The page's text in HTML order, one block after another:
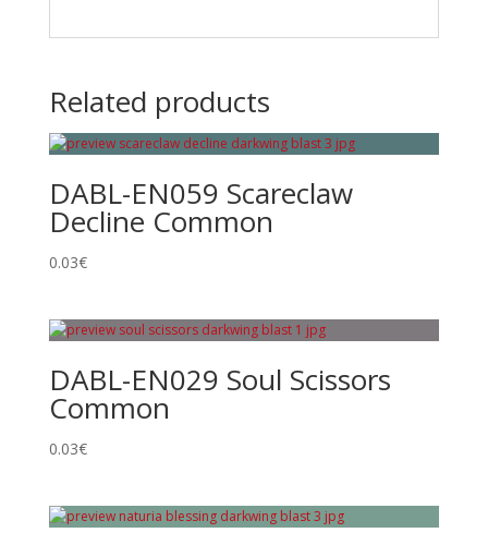
Related products
DABL-EN059 Scareclaw
Decline Common
0.03€
DABL-EN029 Soul Scissors
Common
0.03€